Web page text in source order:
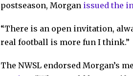
postseason, Morgan issued the
“There is an open invitation,
real football is more fun I think.”
The NWSL endorsed Morgan’s